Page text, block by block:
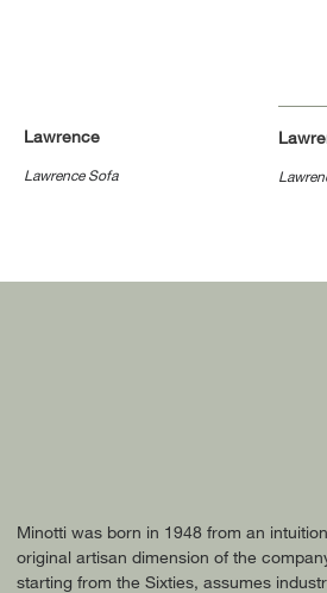
Lawrence
Lawrence Sofa
Minotti was born in 1948 from an
original artisan dimension of the
starting from the Sixties, assumes